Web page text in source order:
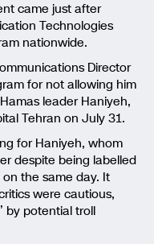
came just after
Technologies
nationwide.
Director
for not allowing him
leader Haniyeh,
Tehran on July 31.
for Haniyeh, whom
despite being labelled
the same day. It
were cautious,
by potential troll